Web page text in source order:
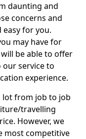
daunting and
concerns and
for you.
may have for
be able to offer
service to
experience.
lot from job to job
travelling
However, we
most competitive